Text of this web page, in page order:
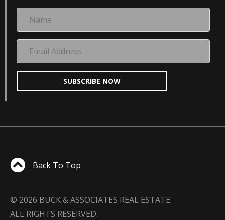
Name
Email
Address
SUBSCRIBE NOW
Back To Top
© 2026 BUCK & ASSOCIATES REAL ESTATE.
ALL RIGHTS RESERVED.